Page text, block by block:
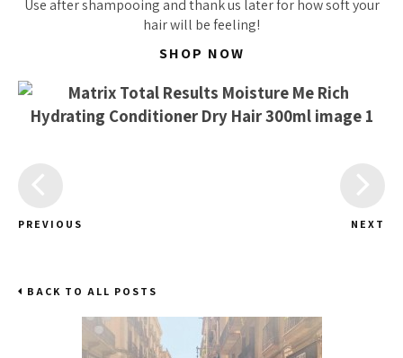
Use after shampooing and thank us later for howsoftyour
hair will be feeling!
SHOP NOW
PREVIOUS NEXT
BACK TO ALL POSTS